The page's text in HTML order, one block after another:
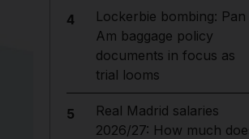
4
Lockerbie bombing: Pan
Am baggage policy
documents in focus as
trial looms
5
Real Madrid salaries
2026/27: How much